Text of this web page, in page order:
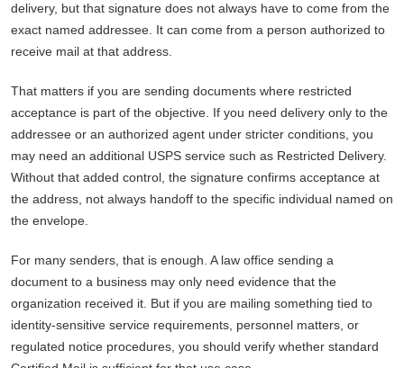
delivery, but that signature does not always have to come from the
exact named addressee. It can come from a person authorized to
receive mail at that address.
That matters if you are sending documents where restricted
acceptance is part of the objective. If you need delivery only to the
addressee or an authorized agent under stricter conditions, you
may need an additional USPS service such as Restricted Delivery.
Without that added control, the signature confirms acceptance at
the address, not always handoff to the specific individual named on
the envelope.
For many senders, that is enough. A law office sending a
document to a business may only need evidence that the
organization received it. But if you are mailing something tied to
identity-sensitive service requirements, personnel matters, or
regulated notice procedures, you should verify whether standard